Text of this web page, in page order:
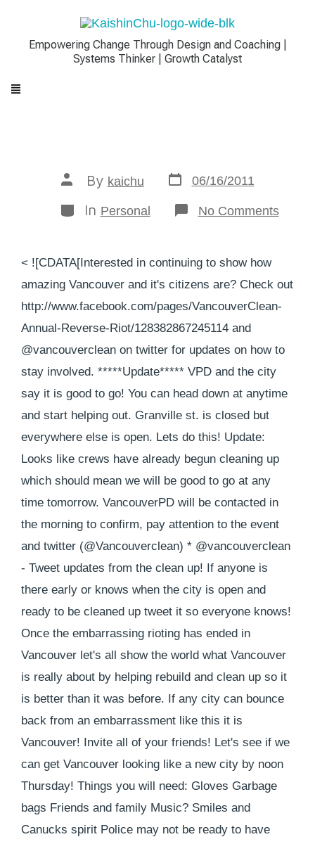
Empowering Change Through Design and Coaching |
Systems Thinker | Growth Catalyst
By kaichu 06/16/2011
In Personal No Comments
< ![CDATA[Interested in continuing to show how
amazing Vancouver and it's citizens are? Check out
http://www.facebook.com/pages/VancouverClean-
Annual-Reverse-Riot/128382867245114 and
@vancouverclean on twitter for updates on how to
stay involved. *****Update***** VPD and the city
say it is good to go! You can head down at anytime
and start helping out. Granville st. is closed but
everywhere else is open. Lets do this! Update:
Looks like crews have already begun cleaning up
which should mean we will be good to go at any
time tomorrow. VancouverPD will be contacted in
the morning to confirm, pay attention to the event
and twitter (@Vancouverclean) * @vancouverclean
- Tweet updates from the clean up! If anyone is
there early or knows when the city is open and
ready to be cleaned up tweet it so everyone knows!
Once the embarrassing rioting has ended in
Vancouver let's all show the world what Vancouver
is really about by helping rebuild and clean up so it
is better than it was before. If any city can bounce
back from an embarrassment like this it is
Vancouver! Invite all of your friends! Let's see if we
can get Vancouver looking like a new city by noon
Thursday! Things you will need: Gloves Garbage
bags Friends and family Music? Smiles and
Canucks spirit Police may not be ready to have